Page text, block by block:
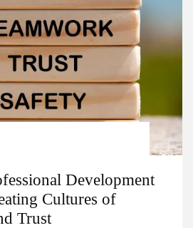
Development
Cultures of
Trust